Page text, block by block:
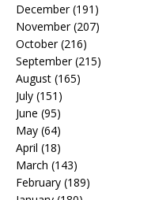
December(191)
November(207)
October(216)
September(215)
August (165)
July (151)
June (95)
May (64)
April (18)
March (143)
February (189)